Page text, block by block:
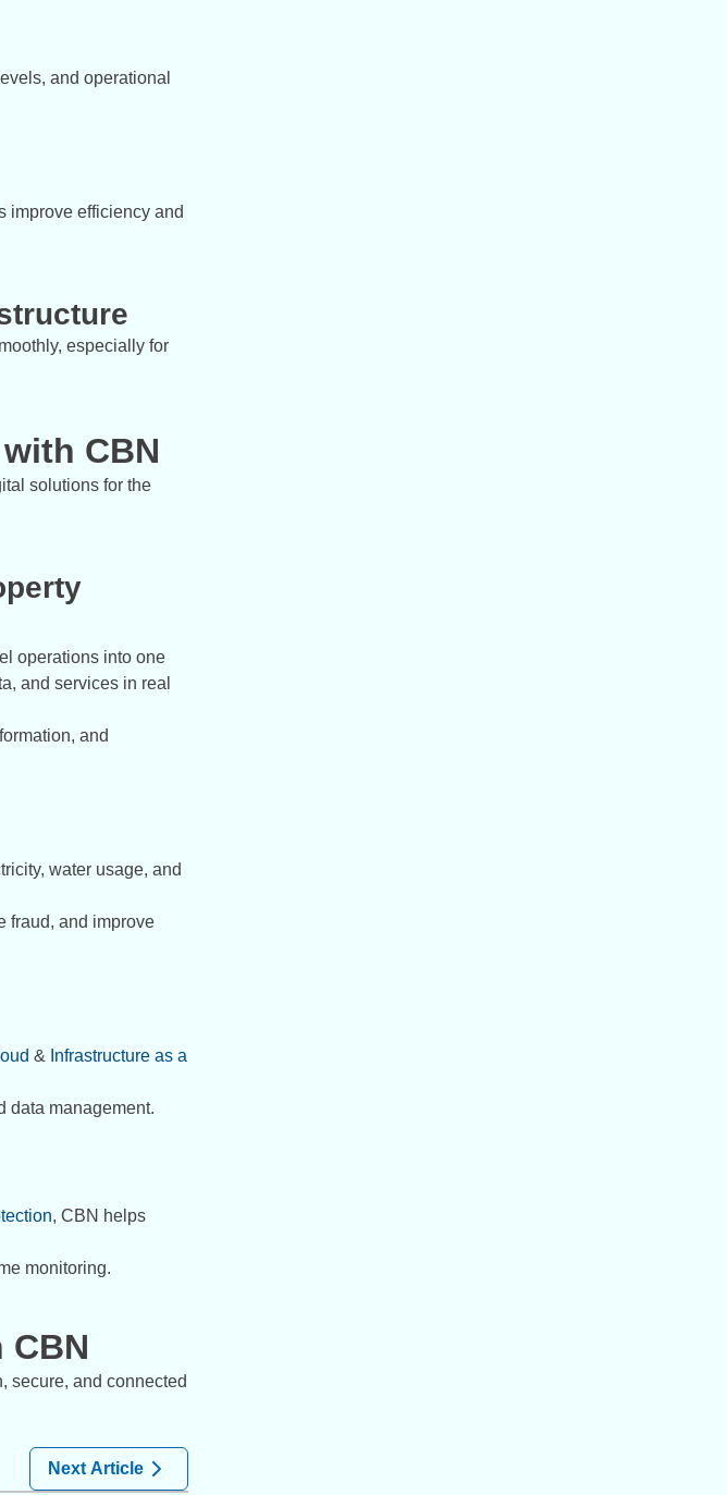
and operational
improve efficiency and
especially for
CBN
solutions for the
operations into one
and services in real
and
water usage, and
fraud, and improve
& Infrastructure as a
data management.
, CBN helps
monitoring.
secure, and connected
Next Article